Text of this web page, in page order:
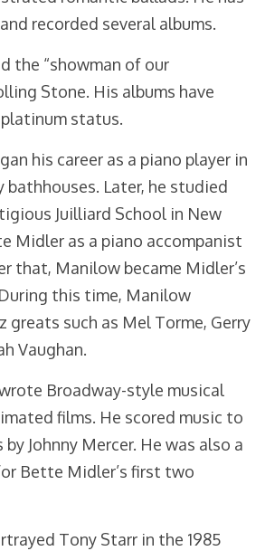
recorded several albums.
the “showman of our
Stone. His albums have
status.
his career as a piano player in
bathhouses. Later, he studied
Juilliard School in New
Midler as a piano accompanist
that, Manilow became Midler’s
this time, Manilow
greats such as Mel Torme, Gerry
Vaughan.
Broadway-style musical
films. He scored music to
Johnny Mercer. He was also a
Bette Midler’s first two
Tony Starr in the 1985